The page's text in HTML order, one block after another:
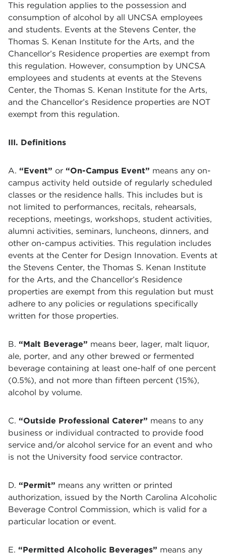
This regulation applies to the possession and
consumption of alcohol by all UNCSA employees
and students. Events at the Stevens Center, the
Thomas S. Kenan Institute for the Arts, and the
Chancellor’s Residence properties are exempt from
this regulation. However, consumption by UNCSA
employees and students at events at the Stevens
Center, the Thomas S. Kenan Institute for the Arts,
and the Chancellor’s Residence properties are NOT
exempt from this regulation.
III. Definitions
A. “Event” or “On-Campus Event” means any on-
campus activity held outside of regularly scheduled
classes or the residence halls. This includes but is
not limited to performances, recitals, rehearsals,
receptions, meetings, workshops, student activities,
alumni activities, seminars, luncheons, dinners, and
other on-campus activities. This regulation includes
events at the Center for Design Innovation. Events at
the Stevens Center, the Thomas S. Kenan Institute
for the Arts, and the Chancellor’s Residence
properties are exempt from this regulation but must
adhere to any policies or regulations specifically
written for those properties.
B. “Malt Beverage” means beer, lager, malt liquor,
ale, porter, and any other brewed or fermented
beverage containing at least one-half of one percent
(0.5%), and not more than fifteen percent (15%),
alcohol by volume.
C. “Outside Professional Caterer” means to any
business or individual contracted to provide food
service and/or alcohol service for an event and who
is not the University food service contractor.
D. “Permit” means any written or printed
authorization, issued by the North Carolina Alcoholic
Beverage Control Commission, which is valid for a
particular location or event.
E. “Permitted Alcoholic Beverages” means any